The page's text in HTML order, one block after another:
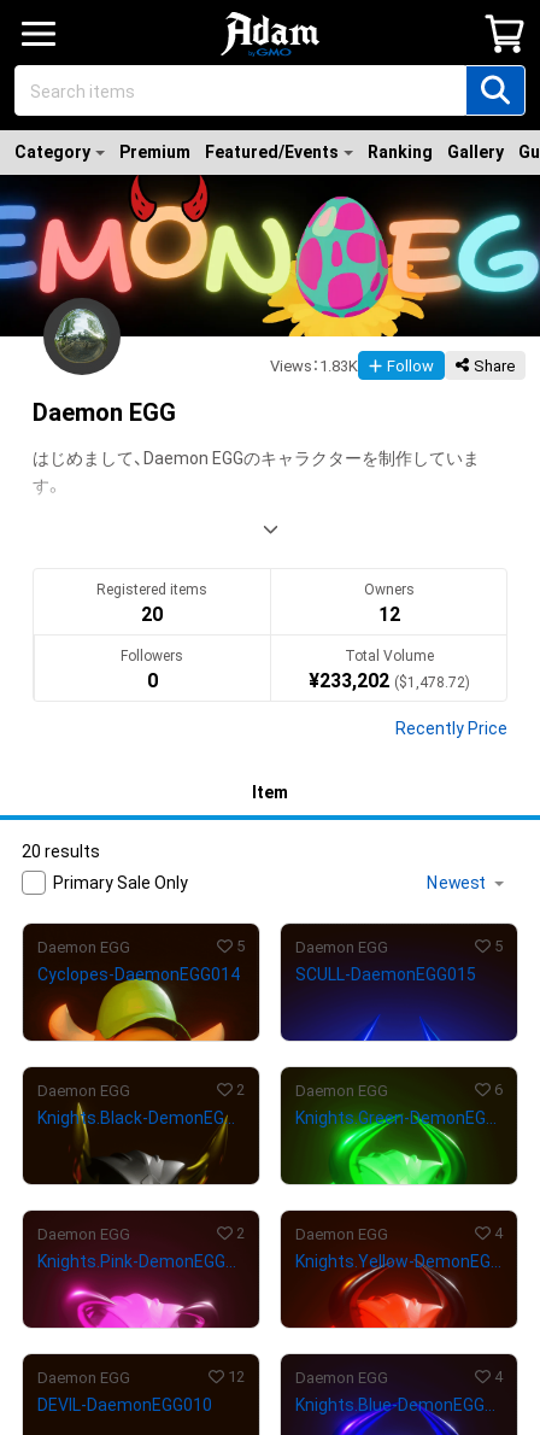
Category Premium Featured/Events Ranking Gallery
Views ： 1.83K Follow Share
Daemon EGG
はじめまして、Daemon EGGのキャラクターを制作していま
す。
Registered items
20
Owners
12
Followers
0
Total Volume
¥233,202 ($1,478.72)
Recently Price
Item
20 results
Primary Sale Only
Daemon EGG 5
Cyclopes-DaemonEGG014
¥4,000 ( 25.36 )
Daemon EGG 5
SCULL-DaemonEGG015
5,000
Daemon EGG 2
Knights.Black-DemonEGG020
2,800 17.75
Daemon EGG 6
35,000 ($221.93 )
Daemon EGG 2
35,000 ($221.93)
Daemon EGG 4
35,000 ($221.93)
Daemon EGG 12
DEVIL-DaemonEGG010
Daemon EGG 4